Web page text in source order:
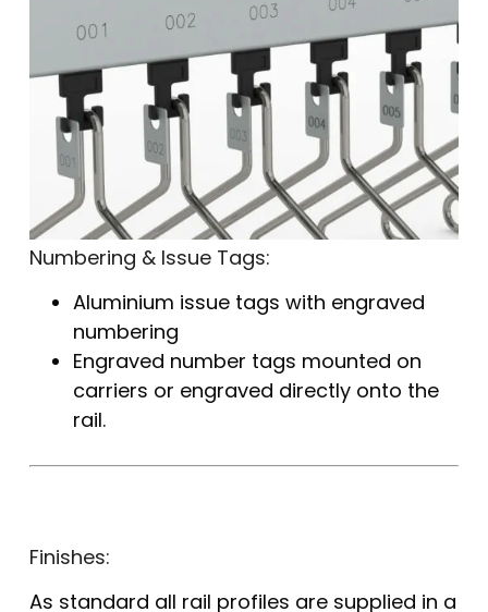
Numbering & Issue Tags:
Aluminium issue tags with engraved
numbering
Engraved number tags mounted on
carriers or engraved directly onto the
rail.
Finishes:
As standard all rail profiles are supplied in a